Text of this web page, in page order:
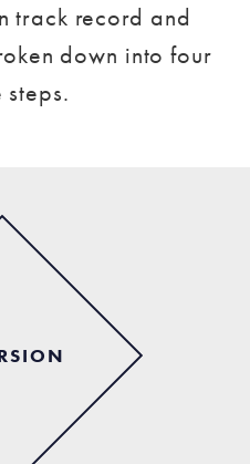
track record and
down into four
steps.